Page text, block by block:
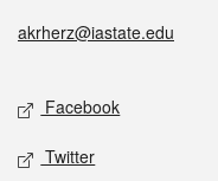
akrherz@iastate.edu
Facebook
Twitter